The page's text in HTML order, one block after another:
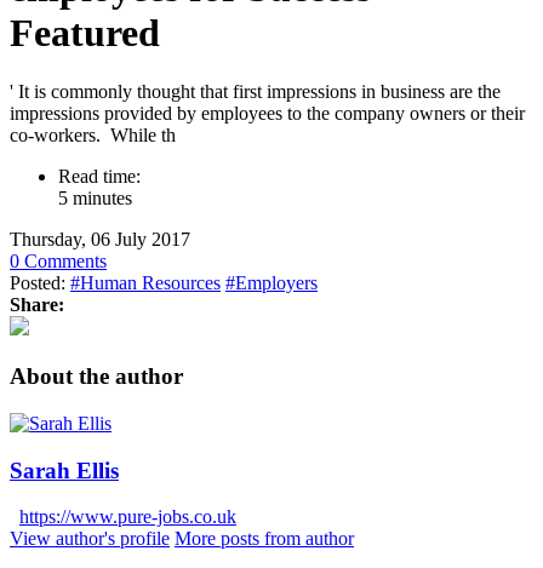
Featured
' It is commonly thought that first impressions in business are the
impressions provided by employees to the company owners or their
co-workers. While th
Read time:
5 minutes
Thursday, 06 July 2017
0 Comments
Posted: #Human Resources #Employers
Share:
About the author
Sarah Ellis
https://www.pure-jobs.co.uk
View author's profile More posts from author